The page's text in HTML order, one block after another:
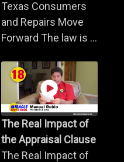
Texas Consumers
and Repairs Move
Forward The law is ...
The Real Impact of
the Appraisal Clause
The Real Impact of